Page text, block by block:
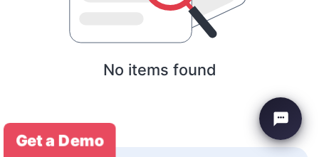
No items found
Get a Demo